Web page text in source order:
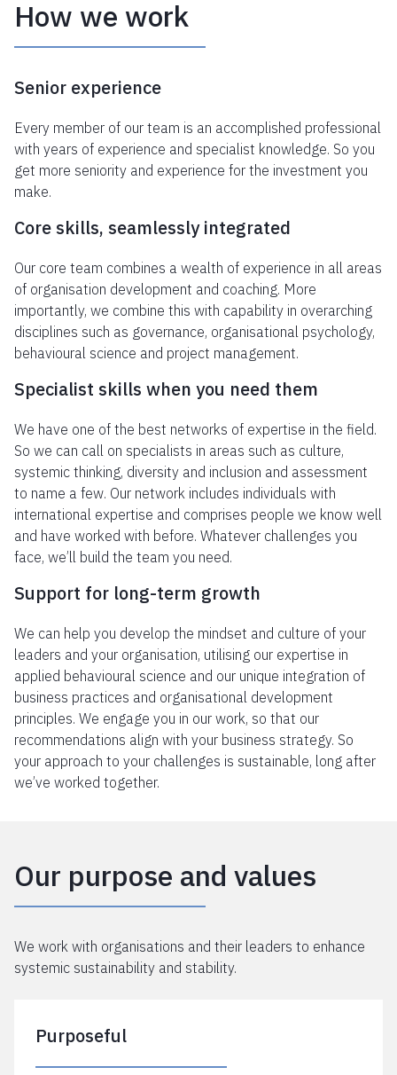
How we work
Senior experience
Every member of our team is an accomplished professional
with years of experience and specialist knowledge. So you
get more seniority and experience for the investment you
make.
Core skills, seamlessly integrated
Our core team combines a wealth of experience in all areas
of organisation development and coaching. More
importantly, we combine this with capability in overarching
disciplines such as governance, organisational psychology,
behavioural science and project management.
Specialist skills when you need them
We have one of the best networks of expertise in the field.
So we can call on specialists in areas such as culture,
systemic thinking, diversity and inclusion and assessment
to name a few. Our network includes individuals with
international expertise and comprises people we know well
and have worked with before. Whatever challenges you
face, we’ll build the team you need.
Support for long-term growth
We can help you develop the mindset and culture of your
leaders and your organisation, utilising our expertise in
applied behavioural science and our unique integration of
business practices and organisational development
principles. We engage you in our work, so that our
recommendations align with your business strategy. So
your approach to your challenges is sustainable, long after
we’ve worked together.
Our purpose and values
We work with organisations and their leaders to enhance
systemic sustainability and stability.
Purposeful